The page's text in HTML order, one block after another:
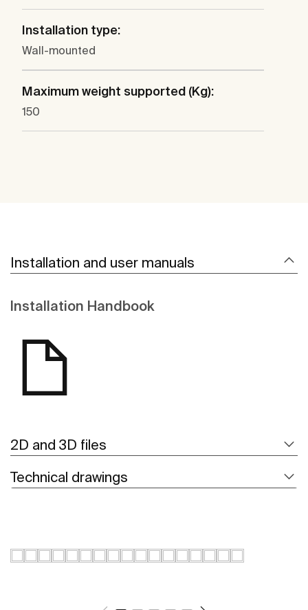
Installation type:
Wall-mounted
Maximum weight supported (Kg):
150
Installation and user manuals
Installation Handbook
2D and 3D files
Technical drawings